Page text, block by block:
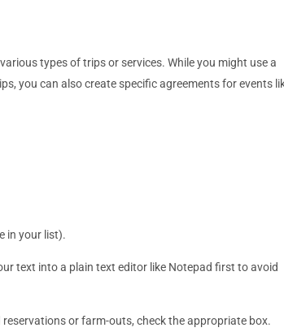
types of trips or services. While you might use a
you can also create specific agreements for events
in your list).
text into a plain text editor like Notepad first to avoid
or farm-outs, check the appropriate box.